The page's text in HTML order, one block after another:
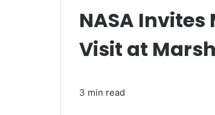
NASA Invites
Visit at
3 min read